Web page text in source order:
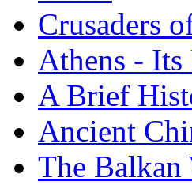
Crusaders
Athens - Its
A Brief
Ancient
The Balkan